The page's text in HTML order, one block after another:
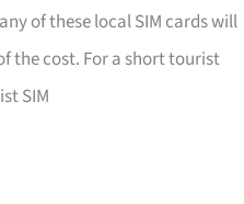
of these local SIM cards will
the cost. For a short tourist
SIM